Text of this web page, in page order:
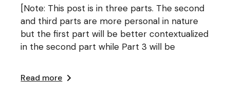
[Note: This post is in three parts. The second
and third parts are more personal in nature
but the first part will be better contextualized
in the second part while Part 3 will be
Read more